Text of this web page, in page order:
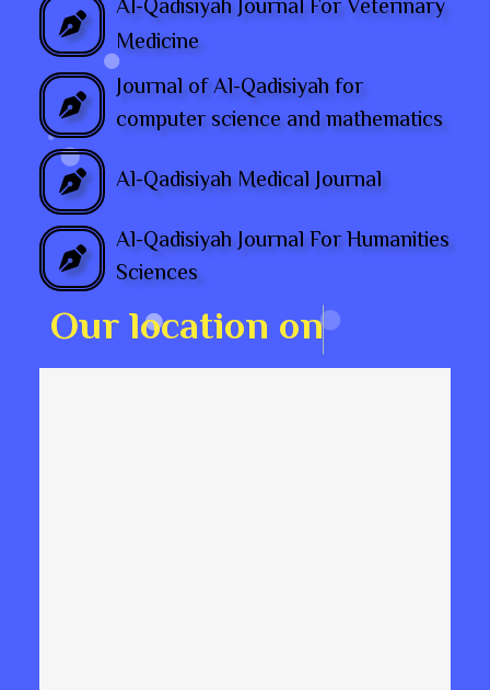
Al-Qadisiyah Journal For Veterinary
Medicine
Journal of Al-Qadisiyah for
computer science and mathematics
Al-Qadisiyah Medical Journal
Al-Qadisiyah Journal For Humanities
Sciences
Ourlocation